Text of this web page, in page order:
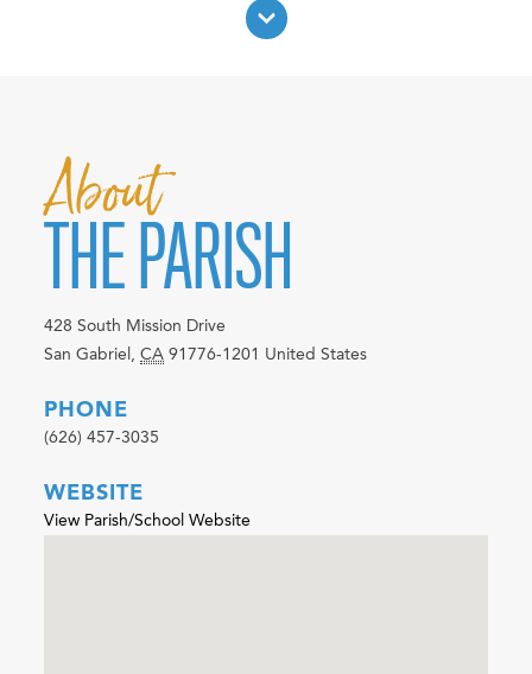
About
THE PARISH
428 South Mission Drive
San Gabriel , CA 91776-1201 United States
PHONE
(626) 457-3035
WEBSITE
View Parish/School Website